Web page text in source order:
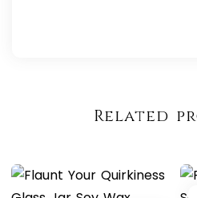
Related